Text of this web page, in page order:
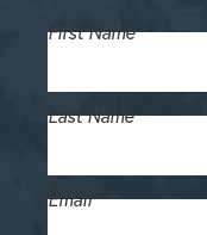
First Name
Last Name
Email*